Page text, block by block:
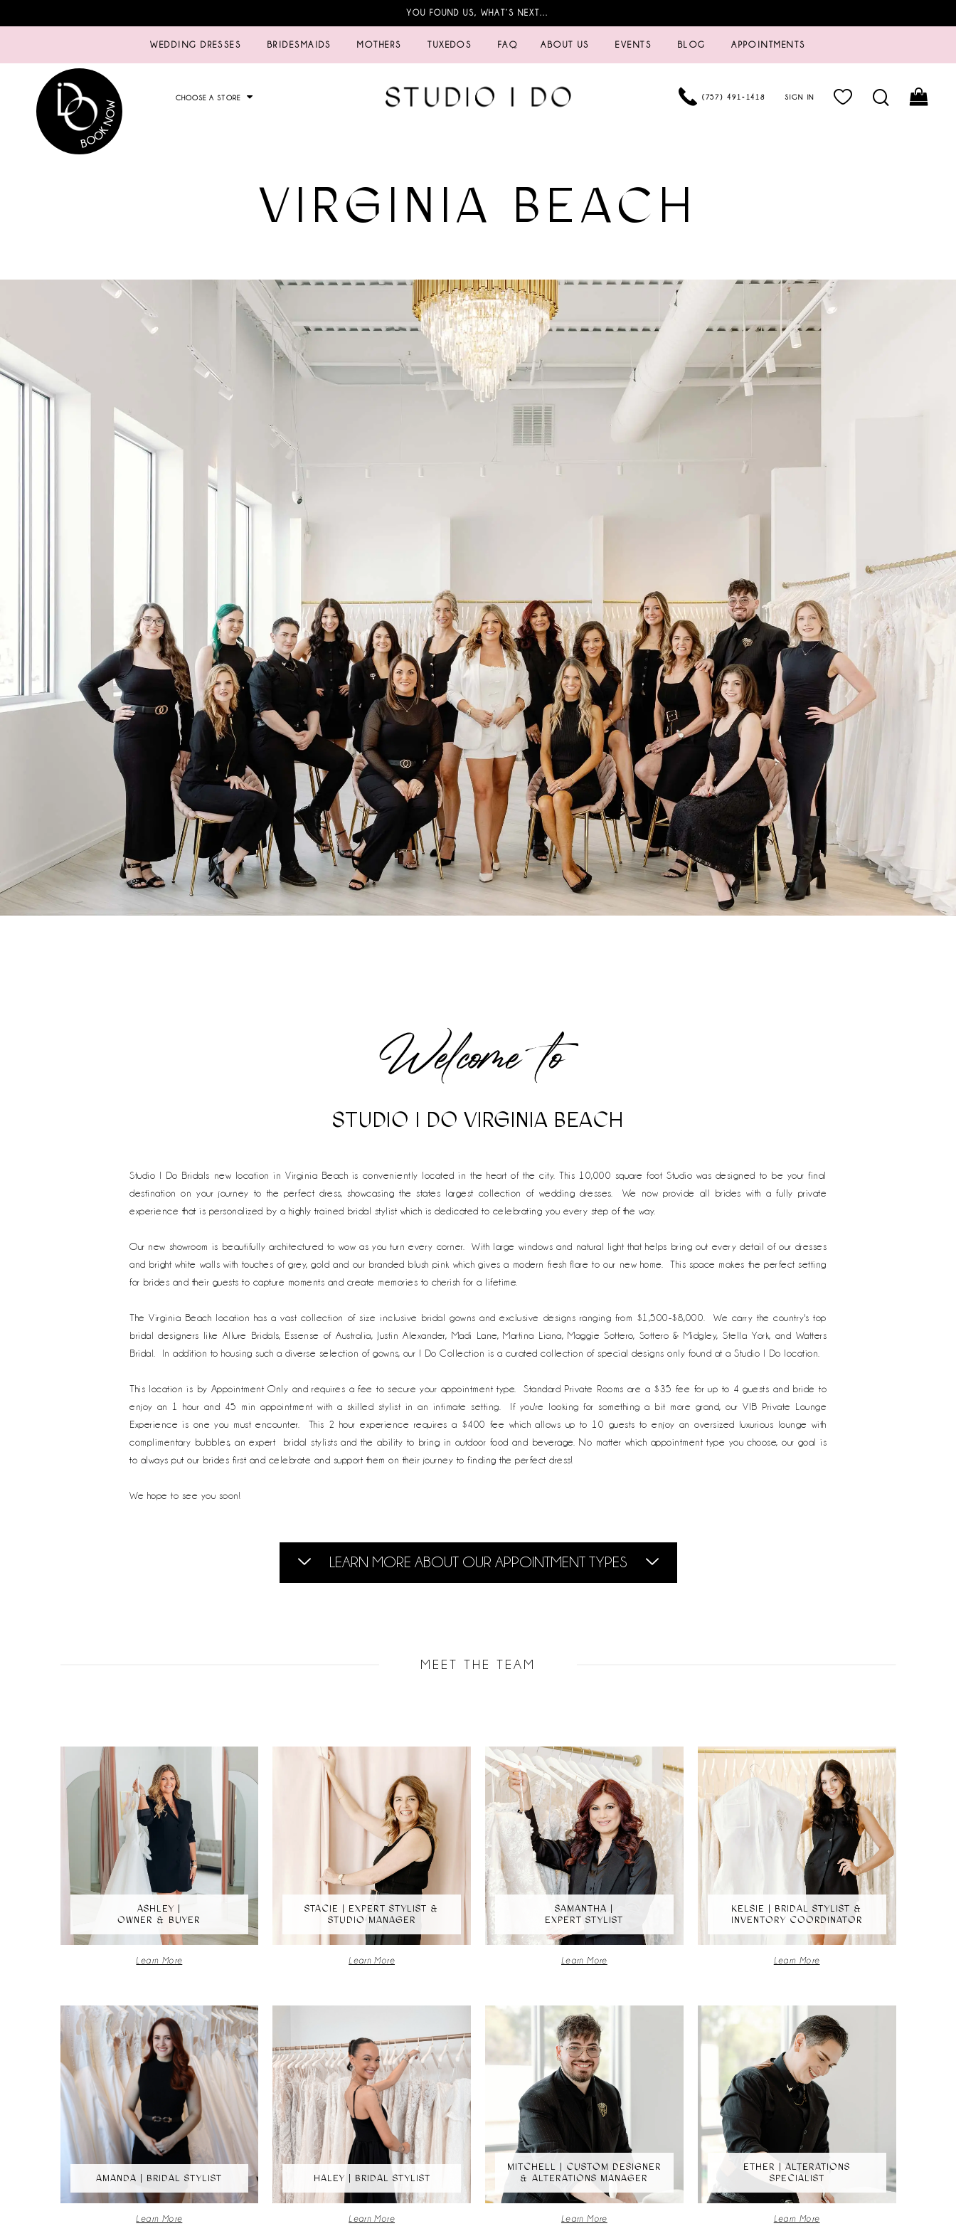
YOU FOUND US, WHAT’S NEXT…
WEDDING DRESSES BRIDESMAIDS MOTHERS TUXEDOS FAQ ABOUT US EVENTS BLOG APPOINTMENTS
CHOOSE A STORE (757) 491‑1418 SIGN IN
VIRGINIA BEACH
STUDIO I DO VIRGINIA BEACH
Studio I Do Bridals new location in Virginia Beach is conveniently located in the heart of the city. This 10,000 square foot Studio was designed to be your final
destination on your journey to the perfect dress, showcasing the states largest collection of wedding dresses. We now provide all brides with a fully private
experience that is personalized by a highly trained bridal stylist which is dedicated to celebrating you every step of the way.
Our new showroom is beautifullyarchitectured to wow as you turn every corner. With large windows and natural light that helps bring out every detail of our dresses
and bright white walls with touches of grey, gold and our branded blush pink which gives a modern fresh flare to our new home. This space makes the perfect setting
for brides and their guests to capture moments and create memories to cherish for a lifetime.
The Virginia Beach location has a vast collection of size inclusive bridal gowns and exclusive designs ranging from $1,500-$8,000. We carry the country's top
bridal designers like Allure Bridals, Essense of Australia, Justin Alexander, Madi Lane, Martina Liana, Maggie Sottero, Sottero & Midgley, Stella York, and Watters
Bridal. In addition to housing such a diverse selection of gowns, our I Do Collection is a curated collection of special designs only found at a Studio I Do location.
This location is by Appointment Only and requires a fee to secure your appointment type. Standard Private Rooms are a $35 fee for up to 4 guests and bride to
enjoy an 1 hour and 45 min appointment with a skilled stylist in an intimate setting. If you're looking for something a bit more grand, our VIB Private Lounge
Experience is one you must encounter. This 2 hour experience requires a $400 fee which allows up to 10 guests to enjoy an oversized luxurious lounge with
complimentary bubbles, an expert bridal stylists and the ability to bring in outdoor food and beverage. No matter which appointment type you choose, our goal is
to always put our brides first and celebrate and support them on their journey to finding the perfect dress!
We hope to see you soon!
LEARN MORE ABOUT OUR APPOINTMENT TYPES
MEET THE TEAM
ASHLEY |
OWNER & BUYER
Learn More
STACIE | EXPERT STYLIST &
STUDIO MANAGER
Learn More
SAMANTHA |
EXPERT STYLIST
Learn More
KELSIE | BRIDAL STYLIST &
INVENTORY COORDINATOR
Learn More
AMANDA | BRIDAL STYLIST
Learn More
HALEY | BRIDAL STYLIST
Learn More
MITCHELL | CUSTOM DESIGNER
& ALTERATIONS MANAGER
Learn More
ETHER | ALTERATIONS
SPECIALIST
Learn More